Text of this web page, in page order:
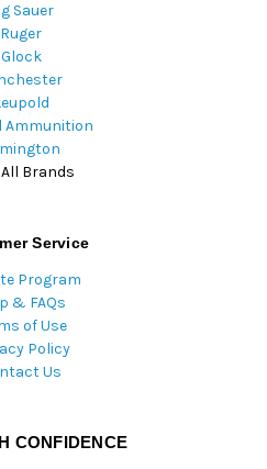
Sauer
Ruger
Glock
Ammunition
All Brands
Service
Program
& FAQs
of Use
Policy
Us
CONFIDENCE